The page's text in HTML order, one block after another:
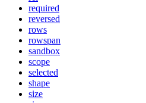
required
reversed
rows
rowspan
sandbox
scope
selected
shape
size